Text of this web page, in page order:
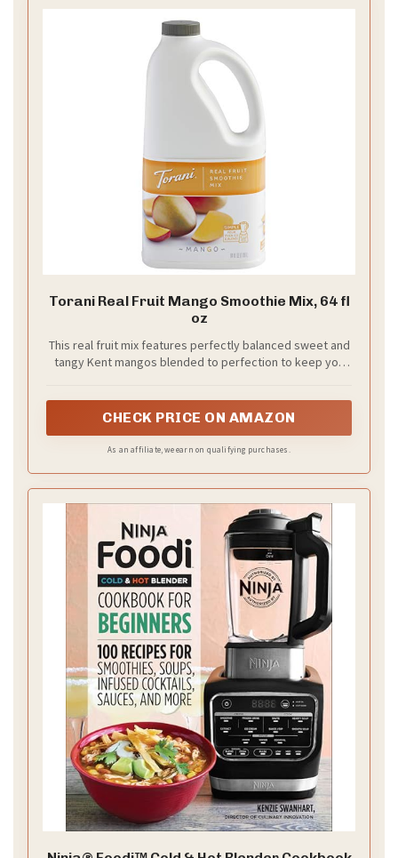
Torani Real Fruit Mango Smoothie Mix, 64 fl
oz
This real fruit mix features perfectly balanced sweet and
tangy Kent mangos blended to perfection to keep you
CHECK PRICE ON AMAZON
As an affiliate, we earn on qualifying purchases.